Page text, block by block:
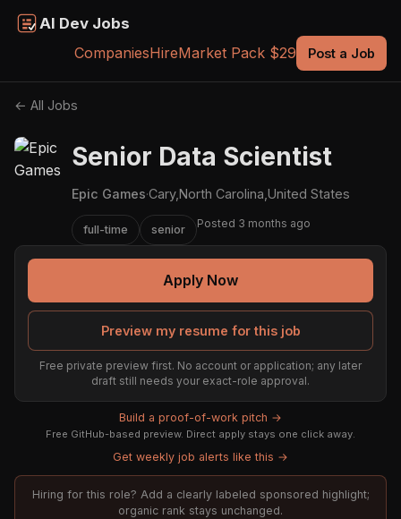
AI Dev Jobs
CompaniesHireMarket Pack $29 Post a Job
← All Jobs
Senior Data Scientist
Epic Games·Cary,North Carolina,United States
full-time senior Posted 3 months ago
Apply Now
Preview my resume for this job
Free private preview first. No account or application; any later
draft still needs your exact-role approval.
Build a proof-of-work pitch →
Free GitHub-based preview. Direct apply stays one click away.
Get weekly job alerts like this →
Hiring for this role? Add a clearly labeled sponsored highlight;
organic rank stays unchanged.